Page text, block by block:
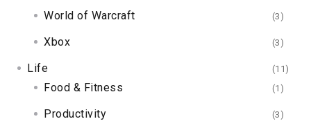
World of Warcraft (3)
Xbox (3)
Life (11)
Food & Fitness (1)
Productivity (3)